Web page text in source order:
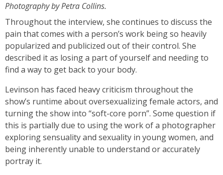
Photography by Petra Collins.
Throughout the interview, she continues to discuss the
pain that comes with a person’s work being so heavily
popularized and publicized out of their control. She
described it as losing a part of yourself and needing to
find a way to get back to your body.
Levinson has faced heavy criticism throughout the
show’s runtime about oversexualizing female actors, and
turning the show into “soft-core porn”. Some question if
this is partially due to using the work of a photographer
exploring sensuality and sexuality in young women, and
being inherently unable to understand or accurately
portray it.